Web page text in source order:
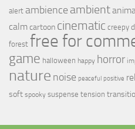
alert ambience ambient
calmcartoon cinematic creepy
forest free for
game halloween happy horror
nature noise peaceful positive
soft spooky suspense tension